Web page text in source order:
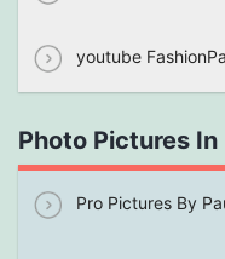
youtube
Photo Pictures In
Pro Pictures By